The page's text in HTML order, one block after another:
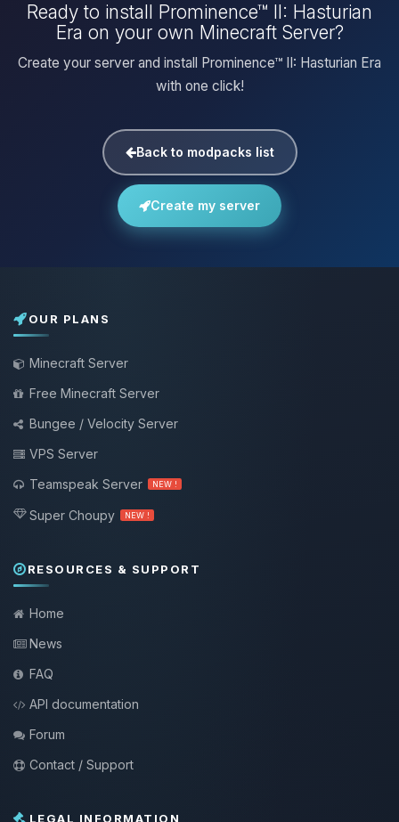
Ready to install Prominence™ II: Hasturian
Era on your own Minecraft Server?
Create your server and install Prominence™ II: Hasturian Era
with one click!
Back to modpacks list
Create my server
OUR PLANS
Minecraft Server
Free Minecraft Server
Bungee / Velocity Server
VPS Server
Teamspeak Server
NEW !
Super Choupy NEW !
RESOURCES & SUPPORT
Home
News
FAQ
API documentation
Forum
Contact / Support
LEGAL INFORMATION